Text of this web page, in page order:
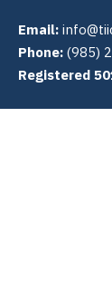
Email:
Phone: (985)
Registered